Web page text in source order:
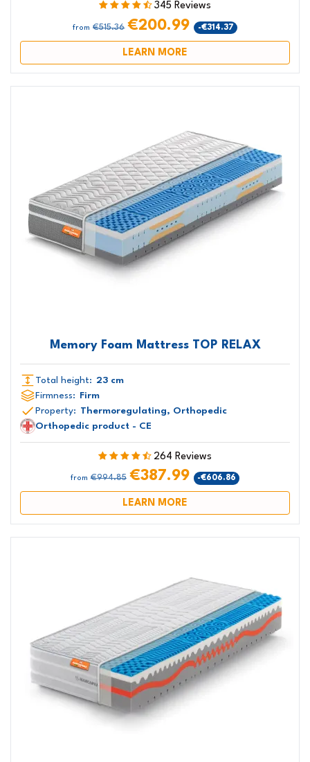
345 Reviews
from €515.36 €200.99 -€314.37
LEARN MORE
Memory Foam Mattress TOP RELAX
Total height: 23 cm
Firmness: Firm
Property: Thermoregulating, Orthopedic
Orthopedic product - CE
264 Reviews
from €994.85 €387.99 -€606.86
LEARN MORE